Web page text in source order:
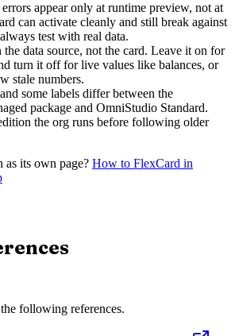
appear only at runtime preview, not at
can activate cleanly and still break against
test with real data.
data source, not the card. Leave it on for
turn it off for live values like balances, or
stale numbers.
some labels differ between the
package and OmniStudio Standard.
the org runs before following older
as its own page? How to FlexCard in
following references.